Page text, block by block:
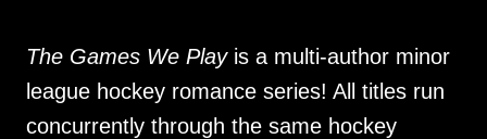
The Games We Playis a multi-author minor
league hockey romance series! All titles run
concurrently through the same hockey